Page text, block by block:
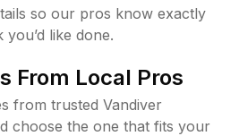
so our pros know exactly
like done.
From Local Pros
from trusted Vandiver
choose the one that fits your